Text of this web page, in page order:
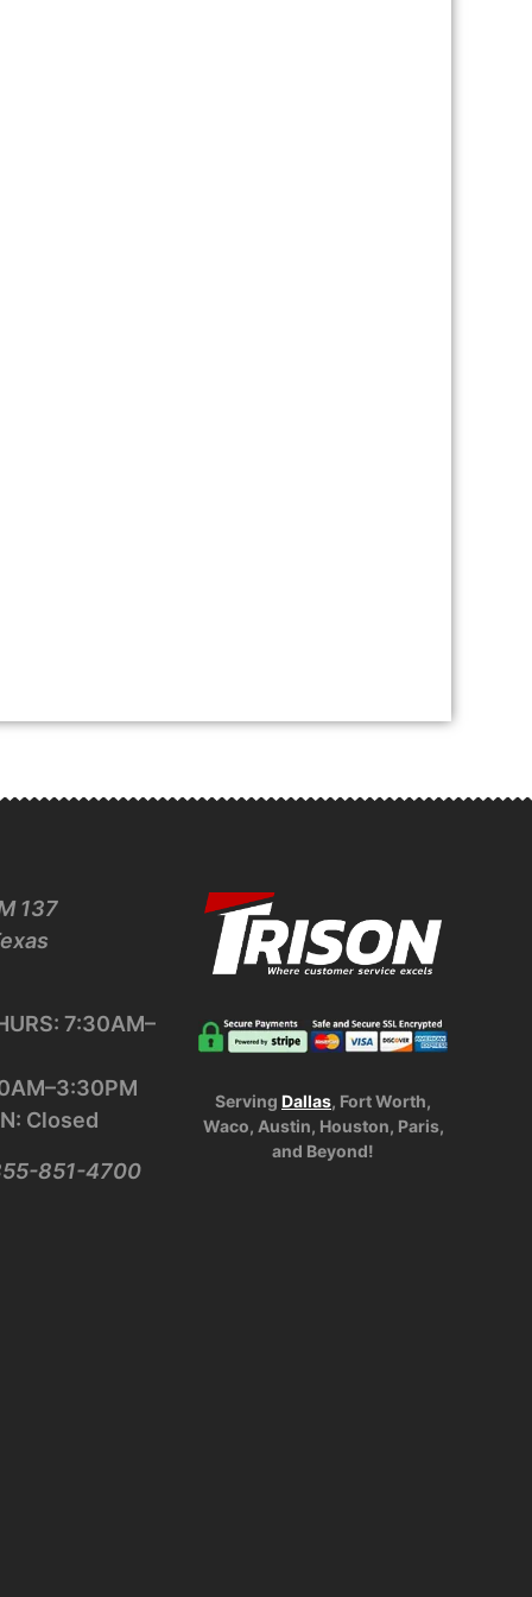
137
7:30AM–
Closed
851-4700
Serving Dallas, Fort Worth,
Waco, Austin, Houston, Paris,
and Beyond!